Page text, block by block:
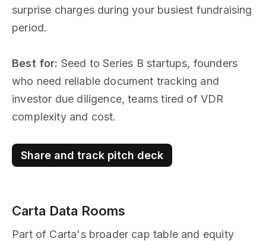
surprise charges during your busiest fundraising
period.
Best for: Seed to Series B startups, founders
who need reliable document tracking and
investor due diligence, teams tired of VDR
complexity and cost.
Share and track pitch deck
Carta Data Rooms
Part of Carta's broader cap table and equity